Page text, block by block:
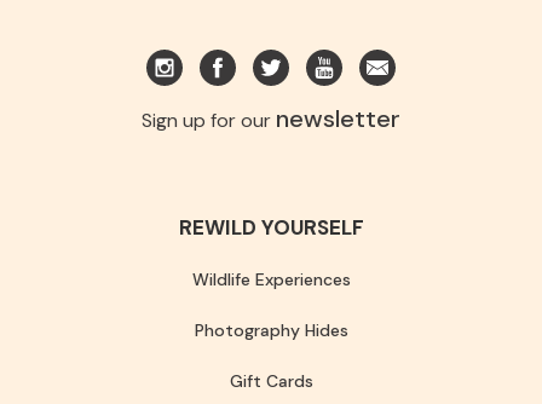
Sign up for our newsletter
REWILD YOURSELF
Wildlife Experiences
Photography Hides
Gift Cards